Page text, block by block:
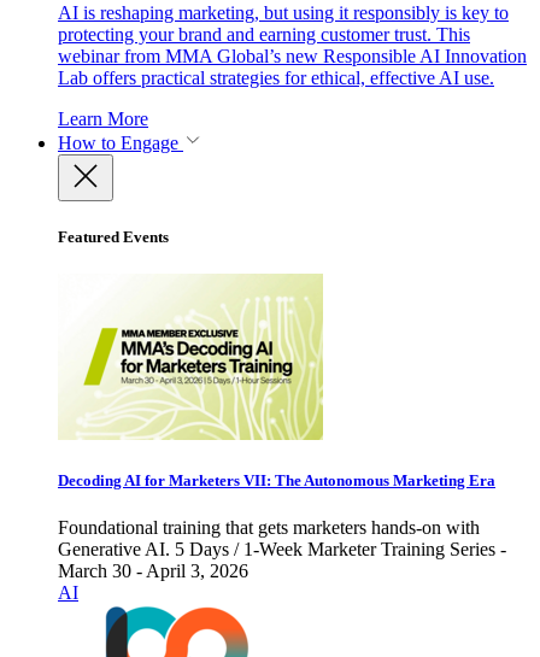
AI is reshaping marketing, but using it responsibly is key to
protecting your brand and earning customer trust. This
webinar from MMA Global’s new Responsible AI Innovation
Lab offers practical strategies for ethical, effective AI use.
Learn More
How to Engage
Featured Events
Decoding AI for Marketers VII: The Autonomous Marketing Era
Foundational training that gets marketers hands-on with
Generative AI. 5 Days / 1-Week Marketer Training Series -
March 30 - April 3, 2026
AI